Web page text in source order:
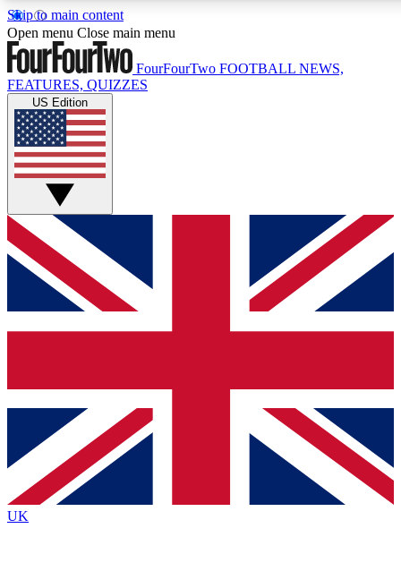
Skip to main content
17
MEMBER FEATURES
Live Q&A Sessions
Weekly interactive sessions
GET CLUB ACCESS QUICK
For the quickest way to join, simply enter your email below
and get access. We will send a confirmation and sign you
up to our newsletter to keep you updated on all your
Contact me with news and offers from other Future brands
By submitting your information you agree to the Terms & Conditions
Privacy Policy
and are aged 16 or over.
Open menu Close main menu
FourFourTwo FOOTBALL NEWS,
FEATURES, QUIZZES
US Edition
UK